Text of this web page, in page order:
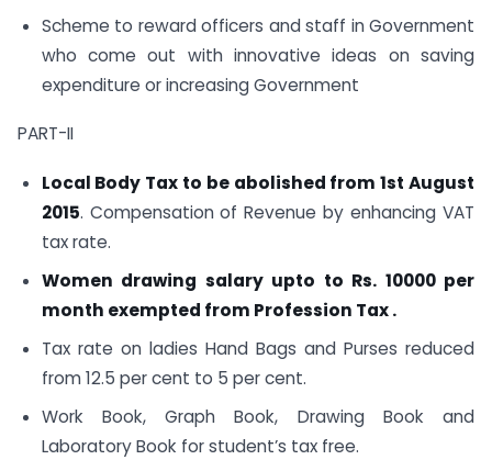
Scheme to reward officers and staff in Government
who come out with innovative ideas on saving
expenditure or increasing Government
PART-II
Local Body Tax to be abolished from 1st August
2015. Compensation of Revenue by enhancing VAT
tax rate.
Women drawing salary upto to Rs. 10000 per
month exempted from Profession Tax .
Tax rate on ladies Hand Bags and Purses reduced
from 12.5 per cent to 5 per cent.
Work Book, Graph Book, Drawing Book and
Laboratory Book for student’s tax free.